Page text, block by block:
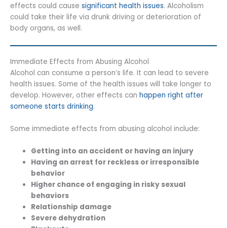
effects could cause significant health issues. Alcoholism
could take their life via drunk driving or deterioration of
body organs, as well.
Immediate Effects from Abusing Alcohol
Alcohol can consume a person’s life. It can lead to severe
health issues. Some of the health issues will take longer to
develop. However, other effects can happen right after
someone starts drinking.
Some immediate effects from abusing alcohol include:
Getting into an accident or having an injury
Having an arrest for reckless or irresponsible
behavior
Higher chance of engaging in risky sexual
behaviors
Relationship damage
Severe dehydration